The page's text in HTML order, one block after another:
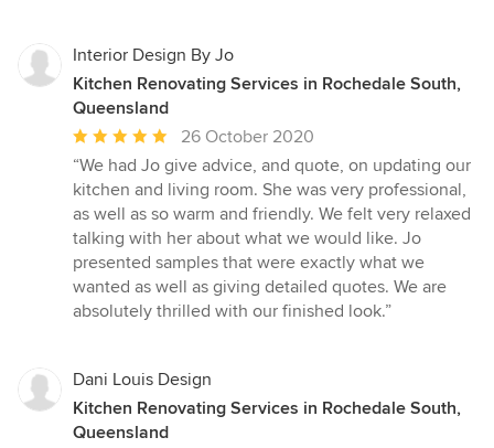
Interior Design By Jo
Kitchen Renovating Services in Rochedale South,
Queensland
Average
rating:
5
out
of
5
stars
26 October 2020
“We had Jo give advice, and quote, on updating our
kitchen and living room. She was very professional,
as well as so warm and friendly. We felt very relaxed
talking with her about what we would like. Jo
presented samples that were exactly what we
wanted as well as giving detailed quotes. We are
absolutely thrilled with our finished look.”
Dani Louis Design
Kitchen Renovating Services in Rochedale South,
Queensland